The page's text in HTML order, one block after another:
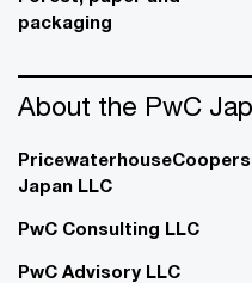
packaging
About the PwC
PricewaterhouseCoopers
Japan LLC
PwC Consulting LLC
PwC Advisory LLC